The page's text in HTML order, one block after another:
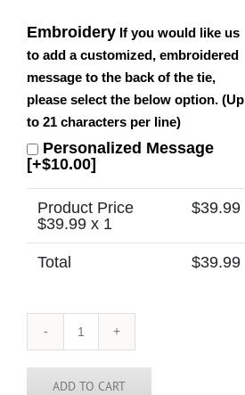
Embroidery If you would like us
to add a customized, embroidered
message to the back of the tie,
please select the below option. (Up
to 21 characters per line)
Personalized Message
[+$10.00]
Product Price
$39.99 x 1
$39.99
Total $39.99
Vermont
Tie
quantity
ADD TO CART